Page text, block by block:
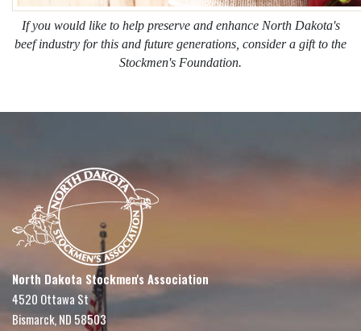
If you would like to help preserve and enhance North Dakota's
beef industry for this and future generations, consider a gift to the
Stockmen's Foundation.
North Dakota Stockmen's Association
4520 Ottawa St
Bismarck, ND 58503